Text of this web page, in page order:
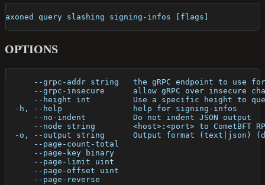
axoned query slashing signing-infos [flags]
OPTIONS
--grpc-addr string   the gRPC endpoint to use
--grpc-insecure      allow gRPC over insecure
--height int         Use a specific height to
  -h, --help               help for signing-infos
      --no-indent          Do not indent JSON output
--node string        <host>:<port> to CometBFT
-o, --output string      Output format (text|json)
      --page-count-total
      --page-key binary
      --page-limit uint
      --page-offset uint
      --page-reverse